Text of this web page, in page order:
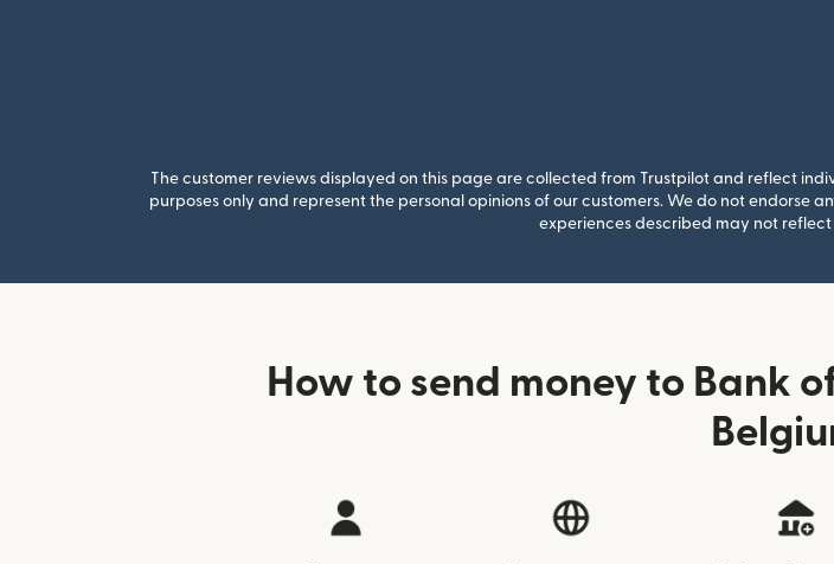
The customer reviews displayed on this page are collected from Trustpilot and reflect
purposes only and represent the personal opinions of our customers. We do not
experiences described may not
How to send money to Bank